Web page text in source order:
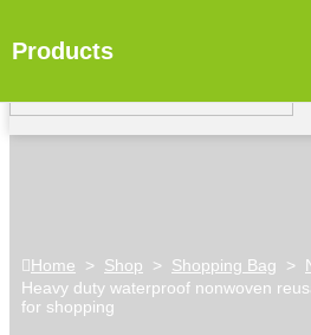
Home > Shop > Shopping Bag >
Heavy duty waterproof nonwoven
for shopping
Products